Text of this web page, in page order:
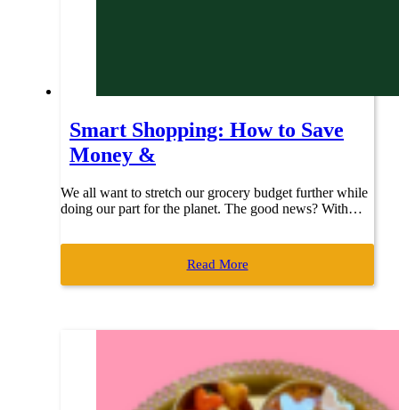
Smart Shopping: How to Save
Money &
We all want to stretch our grocery budget further while
doing our part for the planet. The good news? With…
Read More